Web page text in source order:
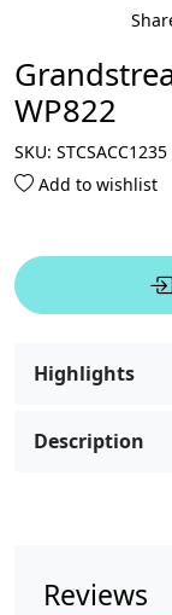
WP822
SKU: STCSACC1235
Add to wishlist
Highlights
Description
Reviews